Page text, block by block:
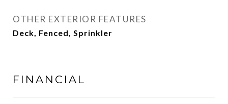
OTHER EXTERIOR FEATURES
Deck, Fenced, Sprinkler
FINANCIAL